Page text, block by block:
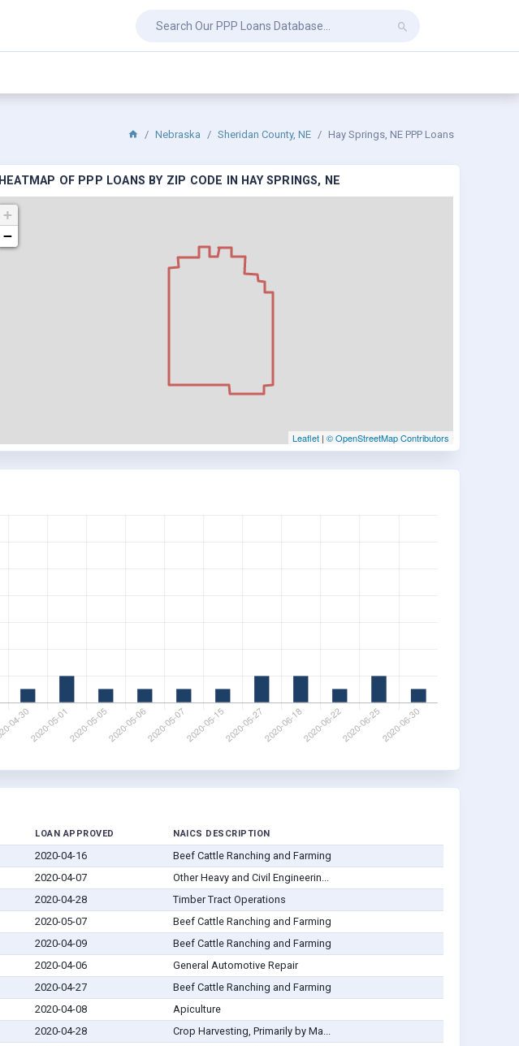
Nebraska Sheridan County, NE Hay Springs, NE PPP Loans
HEATMAP OF PPP LOANS BY ZIP CODE IN HAY SPRINGS, NE
+
−
Leaflet | © OpenStreetMap Contributors
LOAN APPROVED NAICS DESCRIPTION
2020-04-16
Beef Cattle Ranching and Farming
2020-04-07
Other Heavy and Civil Engineerin...
2020-04-28
Timber Tract Operations
2020-05-07
Beef Cattle Ranching and Farming
2020-04-09
Beef Cattle Ranching and Farming
2020-04-06
General Automotive Repair
2020-04-27
Beef Cattle Ranching and Farming
2020-04-08
Apiculture
2020-04-28
Crop Harvesting, Primarily by Ma...